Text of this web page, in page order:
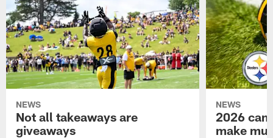
NEWS
Not all takeaways are
giveaways
NEWS
2026
make